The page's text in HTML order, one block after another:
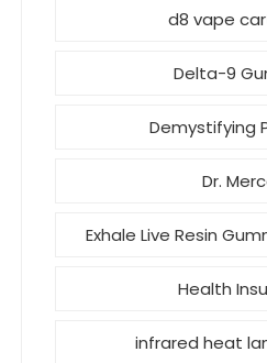
d8 vape
Delta-9
Demystifying
Dr.
Exhale Live Resin
Health
infrared heat